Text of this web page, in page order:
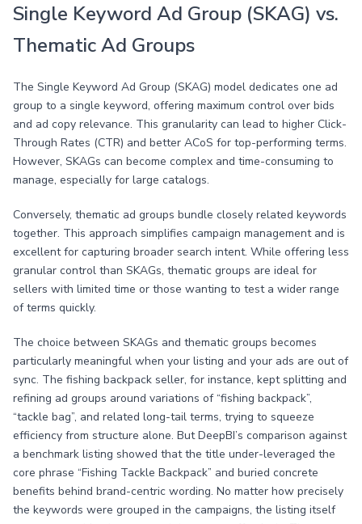
Single Keyword Ad Group (SKAG) vs.
Thematic Ad Groups
The Single Keyword Ad Group (SKAG) model dedicates one ad
group to a single keyword, offering maximum control over bids
and ad copy relevance. This granularity can lead to higher Click-
Through Rates (CTR) and better ACoS for top-performing terms.
However, SKAGs can become complex and time-consuming to
manage, especially for large catalogs.
Conversely, thematic ad groups bundle closely related keywords
together. This approach simplifies campaign management and is
excellent for capturing broader search intent. While offering less
granular control than SKAGs, thematic groups are ideal for
sellers with limited time or those wanting to test a wider range
of terms quickly.
The choice between SKAGs and thematic groups becomes
particularly meaningful when your listing and your ads are out of
sync. The fishing backpack seller, for instance, kept splitting and
refining ad groups around variations of “fishing backpack”,
“tackle bag”, and related long-tail terms, trying to squeeze
efficiency from structure alone. But DeepBI’s comparison against
a benchmark listing showed that the title under-leveraged the
core phrase “Fishing Tackle Backpack” and buried concrete
benefits behind brand-centric wording. No matter how precisely
the keywords were grouped in the campaigns, the listing itself